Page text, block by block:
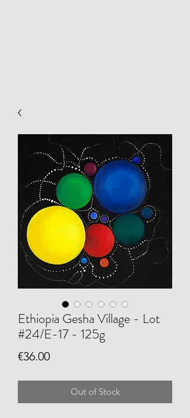
Ethiopia Gesha Village - Lot
#24/E-17 - 125g
€36.00Price
Out of Stock